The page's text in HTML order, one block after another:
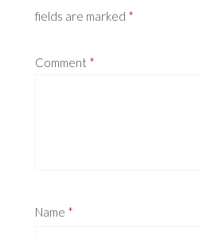
fields are marked *
Comment *
Name *